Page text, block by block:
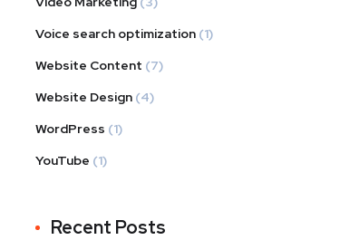
Voice search optimization (1)
Website Content (7)
Website Design (4)
WordPress (1)
YouTube (1)
Recent Posts